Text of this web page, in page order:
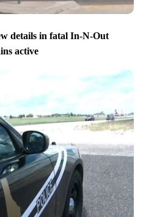
details in fatal In-N-Out
active